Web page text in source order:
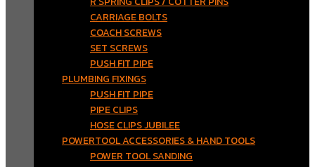
CARRIAGE BOLTS
COACH SCREWS
SET SCREWS
PUSH FIT PIPE
PLUMBING FIXINGS
PUSH FIT PIPE
PIPE CLIPS
HOSE CLIPS JUBILEE
POWERTOOL ACCESSORIES & HAND TOOLS
POWER TOOL SANDING